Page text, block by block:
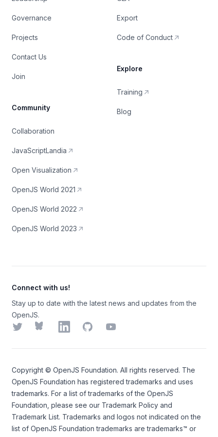
Governance
Projects
Contact Us
Join
Community
Collaboration
JavaScriptLandia
Open Visualization
OpenJS World 2021
OpenJS World 2022
OpenJS World 2023
Export
Code of Conduct
Explore
Training
Blog
Connect with us!
Stay up to date with the latest news and updates from the
OpenJS.
TwitterBlueskyLinkedInGitHubYouTube
Copyright © OpenJS Foundation. All rights reserved. The
OpenJS Foundation has registered trademarks and uses
trademarks. For a list of trademarks of the OpenJS
Foundation , please see our Trademark Policy and
Trademark List. Trademarks and logos not indicated on the
list of OpenJS Foundation trademarks are trademarks™ or